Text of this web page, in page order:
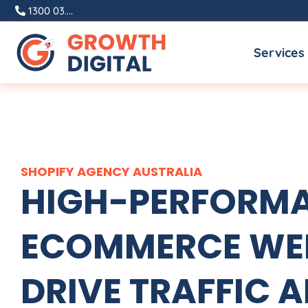
Skip
content
1300 03....
Services
SHOPIFYAGENCYAUSTRALIA
HIGH-
ECOMMERCE
DRIVE TRAFFIC